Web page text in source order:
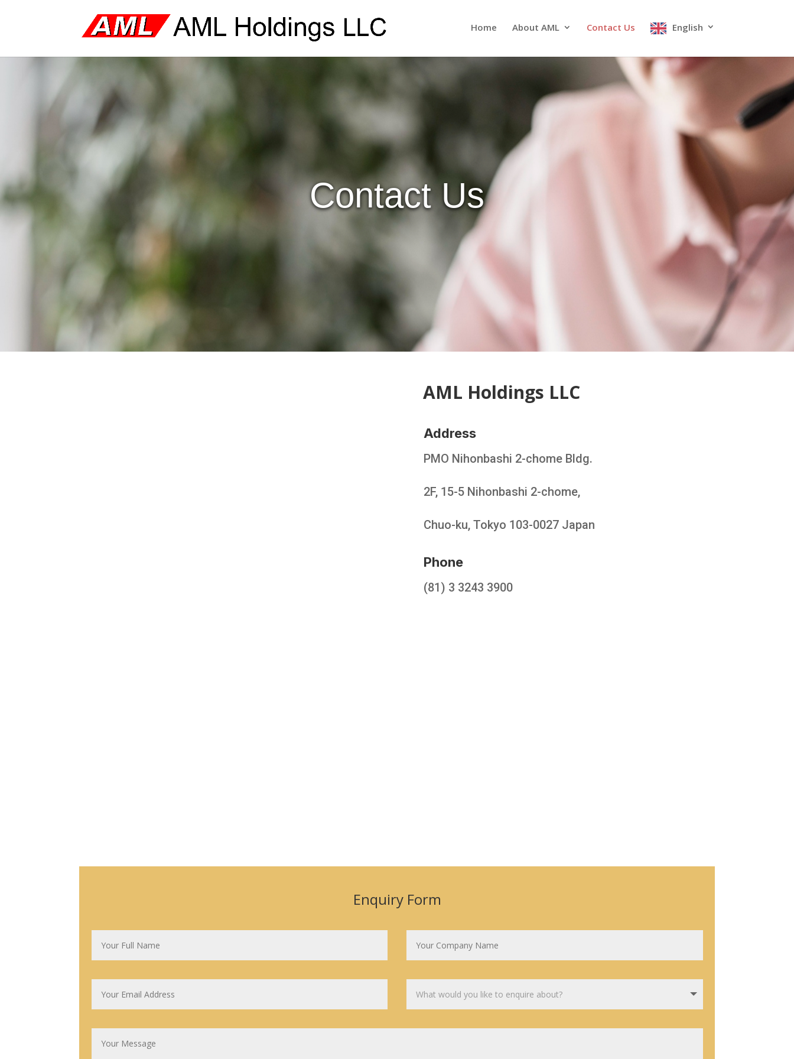
Home About AML Contact Us English
Contact Us
AML Holdings LLC
Address
PMO Nihonbashi 2-chome Bldg.
2F, 15-5 Nihonbashi 2-chome,
Chuo-ku, Tokyo 103-0027 Japan
Phone
(81) 3 3243 3900
Enquiry Form